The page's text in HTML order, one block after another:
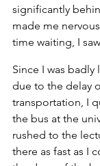
significantly
made me
time waiting, I
Since I was
due to the delay
transportation, I
the bus at the
rushed to the
there as fast as I